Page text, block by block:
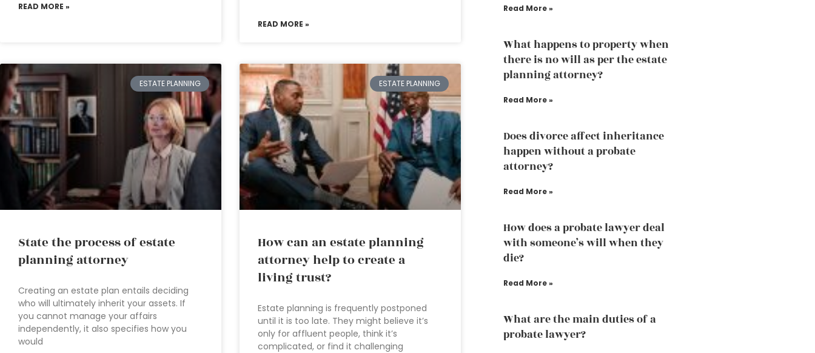
READ MORE »
READ MORE »
ESTATE PLANNING
State the process of estate
planning attorney
Creating an estate plan entails deciding
who will ultimately inherit your assets. If
you cannot manage your affairs
independently, it also specifies how you
would
ESTATE PLANNING
How can an estate planning
attorney help to create a
living trust?
Estate planning is frequently postponed
until it is too late. They might believe it’s
only for affluent people, think it’s
complicated, or find it challenging
Read More »
What happens to property when
there is no will as per the estate
planning attorney?
Read More »
Does divorce affect inheritance
happen without a probate
attorney?
Read More »
How does a probate lawyer deal
with someone’s will when they
die?
Read More »
What are the main duties of a
probate lawyer?